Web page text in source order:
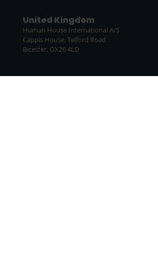
United Kingdom
Human House International A/S
Cappis House, Telford Road
Bicester, OX26 4LD